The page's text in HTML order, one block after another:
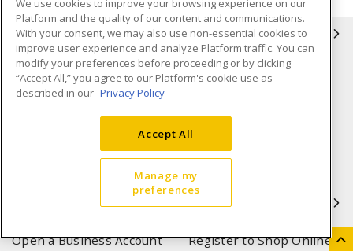
INFORMATION
Compliance
Privacy Policy
Terms & Conditions of Sale
Purchase
Shipping & Returns policy
Important Notice
Open a Business Account Register to Shop Online
We use cookies to improve your browsing experience on our
Platform and the quality of our content and communications.
With your consent, we may also use non-essential cookies to
improve user experience and analyze Platform traffic. You can
modify your preferences before proceeding or by clicking
“Accept All,” you agree to our Platform's cookie use as
described in our Privacy Policy
Accept All
Manage my
preferences